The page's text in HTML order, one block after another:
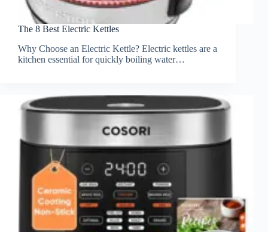
The 8 Best Electric Kettles
Why Choose an Electric Kettle? Electric kettles are a
kitchen essential for quickly boiling water…